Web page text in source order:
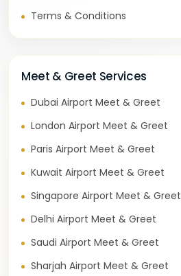
Terms & Conditions
Meet & Greet Services
Dubai Airport Meet & Greet
London Airport Meet & Greet
Paris Airport Meet & Greet
Kuwait Airport Meet & Greet
Singapore Airport Meet & Greet
Delhi Airport Meet & Greet
Saudi Airport Meet & Greet
Sharjah Airport Meet & Greet